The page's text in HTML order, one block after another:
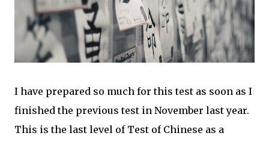
I have prepared so much for this test as soon as I
finished the previous test in November last year.
This is the last level of Test of Chinese as a